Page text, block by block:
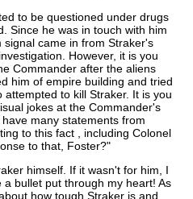
to be questioned under drugs
Since he was in touch with him
came in from Straker's
However, it is you
Commander after the aliens
him of empire building and tried
to kill Straker. It is you
jokes at the Commander's
many statements from
to this fact , including Colonel
to that, Foster?"
himself. If it wasn't for him, I
bullet put through my heart! As
how tough Straker is and